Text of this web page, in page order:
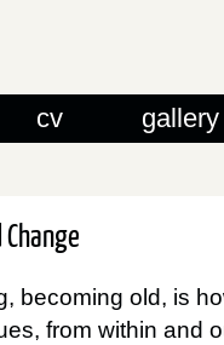
cv gallery
Change
becoming old, is
from within and